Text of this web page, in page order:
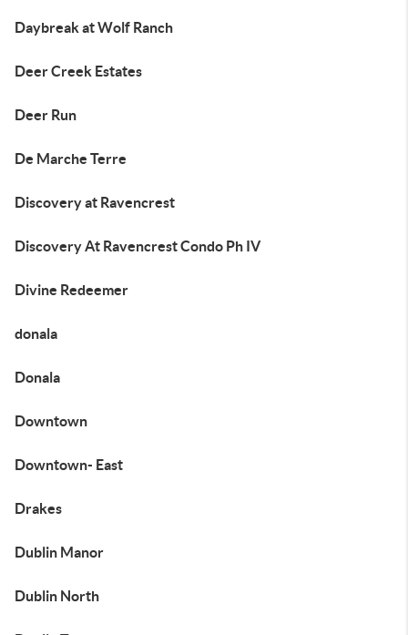
Daybreak at Wolf Ranch
Deer Creek Estates
Deer Run
De Marche Terre
Discovery at Ravencrest
Discovery At Ravencrest Condo Ph IV
Divine Redeemer
donala
Donala
Downtown
Downtown- East
Drakes
Dublin Manor
Dublin North